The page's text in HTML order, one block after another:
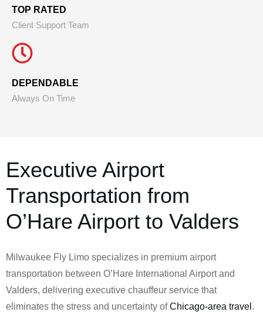
TOP RATED
Client Support Team
DEPENDABLE
Always On Time
Executive Airport
Transportation from
O’Hare Airport to Valders
Milwaukee Fly Limo specializes in premium airport
transportation between O’Hare International Airport and
Valders, delivering executive chauffeur service that
eliminates the stress and uncertainty ofChicago-area travel .